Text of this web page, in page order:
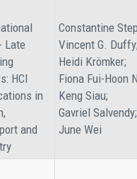
Late
HCI
in
and
Constantine
Vincent G.
Heidi Krömker;
Fiona Fui-Hoon
Keng Siau;
Gavriel Salvendy;
June Wei